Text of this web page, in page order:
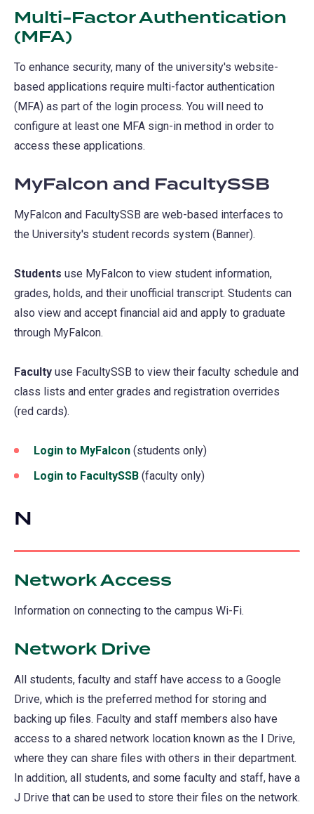
Multi-Factor Authentication
(MFA)
To enhance security, many of the university's website-
based applications require multi-factor authentication
(MFA) as part of the login process. You will need to
configure at least one MFA sign-in method in order to
access these applications.
MyFalcon and FacultySSB
MyFalcon and FacultySSB are web-based interfaces to
the University's student records system (Banner).
Students use MyFalcon to view student information,
grades, holds, and their unofficial transcript. Students can
also view and accept financial aid and apply to graduate
through MyFalcon.
Faculty use FacultySSB to view their faculty schedule and
class lists and enter grades and registration overrides
(red cards).
Login to MyFalcon (opens
in
(students only)
Login to FacultySSB (opens
tab)
(faculty only)
N
Network Access
Information on connecting to the campus Wi-Fi.
Network Drive
All students, faculty and staff have access to a Google
Drive, which is the preferred method for storing and
backing up files. Faculty and staff members also have
access to a shared network location known as the I Drive,
where they can share files with others in their department.
In addition, all students, and some faculty and staff, have a
J Drive that can be used to store their files on the network.